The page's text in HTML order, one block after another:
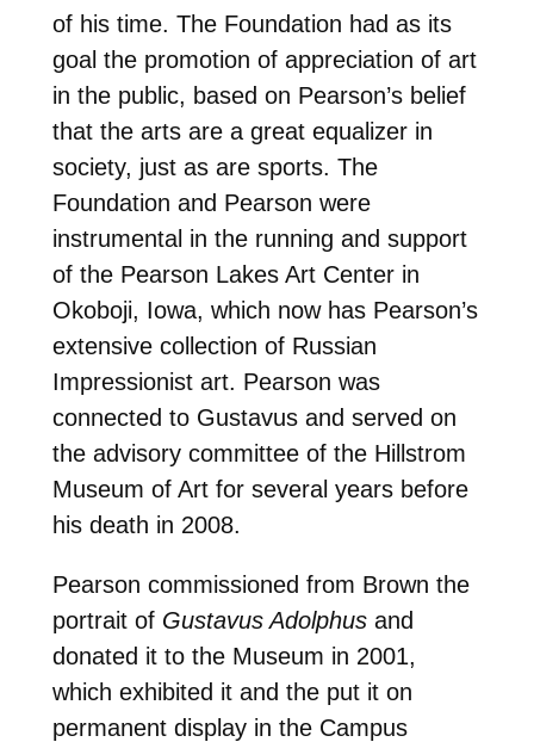
of his time. The Foundation had as its
goal the promotion of appreciation of art
in the public, based on Pearson’s belief
that the arts are a great equalizer in
society, just as are sports. The
Foundation and Pearson were
instrumental in the running and support
of the Pearson Lakes Art Center in
Okoboji, Iowa, which now has Pearson’s
extensive collection of Russian
Impressionist art. Pearson was
connected to Gustavus and served on
the advisory committee of the Hillstrom
Museum of Art for several years before
his death in 2008.
Pearson commissioned from Brown the
portrait of Gustavus Adolphusand
donated it to the Museum in 2001,
which exhibited it and the put it on
permanent display in the Campus